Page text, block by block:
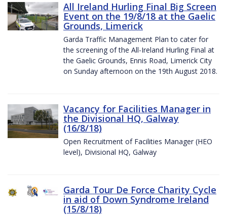
All Ireland Hurling Final Big Screen
Event on the 19/8/18 at the Gaelic
Grounds, Limerick
Garda Traffic Management Plan to cater for
the screening of the All-Ireland Hurling Final at
the Gaelic Grounds, Ennis Road, Limerick City
on Sunday afternoon on the 19th August 2018.
Vacancy for Facilities Manager in
the Divisional HQ, Galway
(16/8/18)
Open Recruitment of Facilities Manager (HEO
level), Divisional HQ, Galway
Garda Tour De Force Charity Cycle
in aid of Down Syndrome Ireland
(15/8/18)